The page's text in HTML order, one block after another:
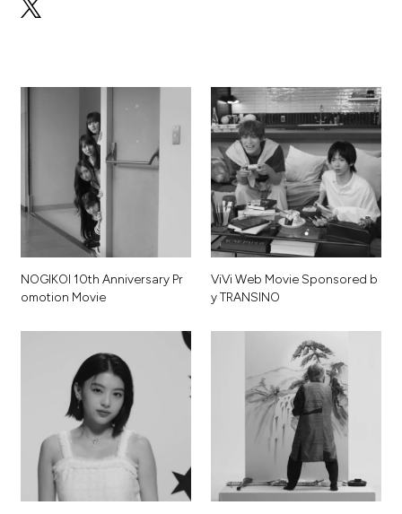
NOGIKOI 10th Anniversary Pr
omotion Movie
ViVi Web Movie Sponsored b
y TRANSINO